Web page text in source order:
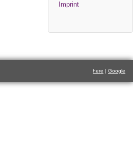
Imprint
here | Google